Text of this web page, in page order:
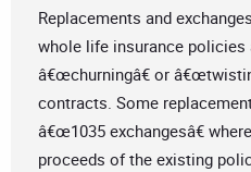
Replacements and
whole life insurance policies
â€œchurningâ€ or
contracts. Some
â€œ1035 exchangesâ€
proceeds of the existing